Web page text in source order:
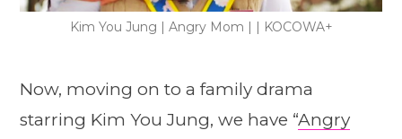
Kim You Jung | Angry Mom | | KOCOWA+
Now, moving on to a family drama
starring Kim You Jung, we have “Angry